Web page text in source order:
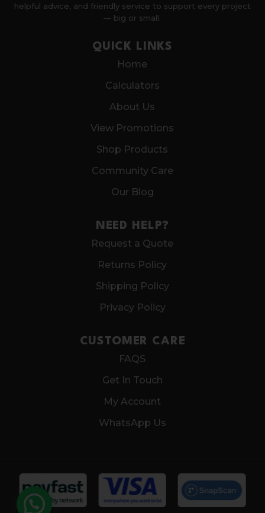
helpful advice, and friendly service to support every project
— big or small.
QUICK LINKS
Home
Calculators
About Us
View Promotions
Shop Products
Community Care
Our Blog
NEED HELP?
Request a Quote
Returns Policy
Shipping Policy
Privacy Policy
CUSTOMER CARE
FAQS
Get In Touch
My Account
WhatsApp Us